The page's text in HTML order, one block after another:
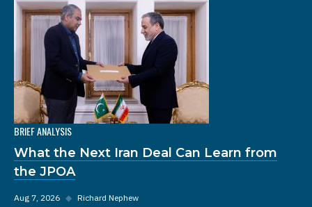
BRIEF ANALYSIS
What the Next Iran Deal Can Learn from
the JPOA
Aug 7, 2026 ◆ Richard Nephew